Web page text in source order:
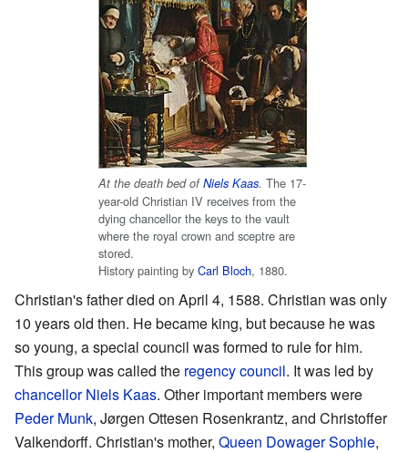
At the death bed ofNiels Kaas. The 17-
year-old Christian IV receives from the
dying chancellor the keys to the vault
where the royal crown and sceptre are
stored.
History painting by Carl Bloch, 1880.
Christian's father died on April 4, 1588. Christian was only
10 years old then. He became king, but because he was
so young, a special council was formed to rule for him.
This group was called the regency council. It was led by
chancellor Niels Kaas. Other important members were
Peder Munk, Jørgen Ottesen Rosenkrantz, and Christoffer
Valkendorff. Christian's mother, Queen Dowager Sophie,